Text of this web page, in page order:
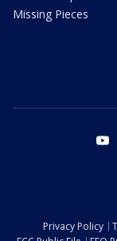
Missing Pieces
Privacy Policy